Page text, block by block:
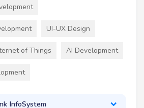
UI-UX Design
of Things AI Development
InfoSystem